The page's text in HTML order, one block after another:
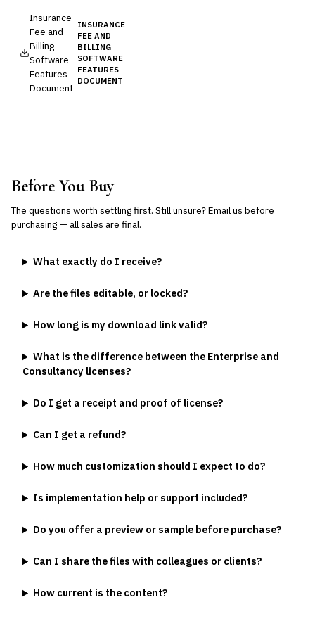
Insurance
Fee and
Billing
Software
Features
Document
INSURANCE
FEE AND
BILLING
SOFTWARE
FEATURES
DOCUMENT
Before You Buy
The questions worth settling first. Still unsure?Email us before
purchasing — all sales are final.
What exactly do I receive?
Are the files editable, or locked?
How long is my download link valid?
What is the difference between the Enterprise and
Consultancy licenses?
Do I get a receipt and proof of license?
Can I get a refund?
How much customization should I expect to do?
Is implementation help or support included?
Do you offer a preview or sample before purchase?
Can I share the files with colleagues or clients?
How current is the content?